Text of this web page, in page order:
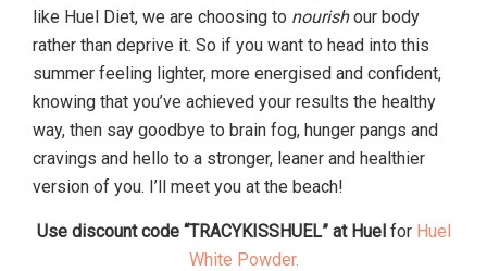
like Huel Diet, we are choosing to nourishour body
rather than deprive it. So if you want to head into this
summer feeling lighter, more energised and confident,
knowing that you’ve achieved your results the healthy
way, then say goodbye to brain fog, hunger pangs and
cravings and hello to a stronger, leaner and healthier
version of you. I’ll meet you at the beach!
Use discount code “TRACYKISSHUEL” at Huel for Huel
White Powder.